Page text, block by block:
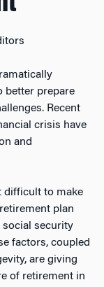
better prepare
Recent
crisis have
and
difficult to make
plan
social security
factors, coupled
are giving
of retirement in